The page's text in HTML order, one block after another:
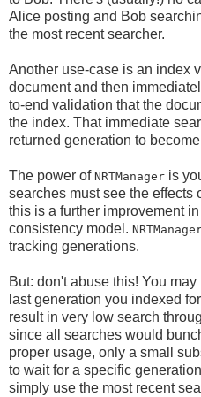
Alice posting and Bob
the most recent searcher.
Another use-case is an index
document and then
to-end validation that the
the index. That immediate
returned generation to
The power of NRTManager is
searches must see the effects
this is a further improvement
consistency model.
tracking generations.
But: don't abuse this! You
last generation you indexed
result in very low search
since all searches would
proper usage, only a small
to wait for a specific
simply use the most recent